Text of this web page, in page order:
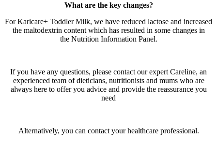
What are the key changes?​
For Karicare+ Toddler Milk, we have reduced lactose and increased
the maltodextrin content which has resulted in some changes in
the Nutrition Information Panel.​
If you have any questions, please contact our expert Careline, an
experienced team of dieticians, nutritionists and mums who are
always here to offer you advice and provide the reassurance you
need​
Alternatively, you can contact your healthcare professional.​